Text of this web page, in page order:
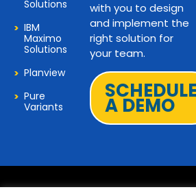
Solutions
IBM
Maximo
Solutions
Planview
Pure
Variants
with you to design
and implement the
right solution for
your team.
SCHEDULE
A DEMO